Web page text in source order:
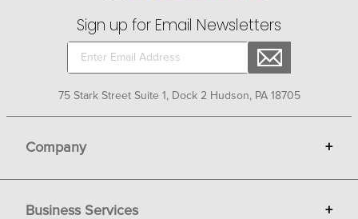
Sign up for Email Newsletters
75 Stark Street Suite 1, Dock 2 Hudson, PA 18705
Company +
Business Services +